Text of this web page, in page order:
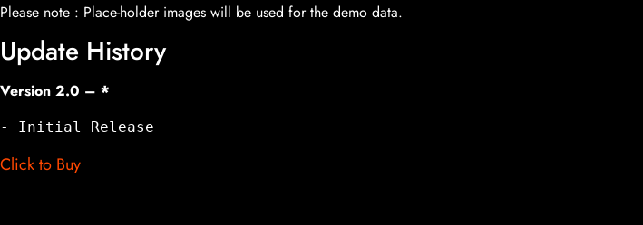
Please note : Place-holder images will be used for the demo data.
Update History
Version 2.0 – *
- Initial Release
Click to Buy